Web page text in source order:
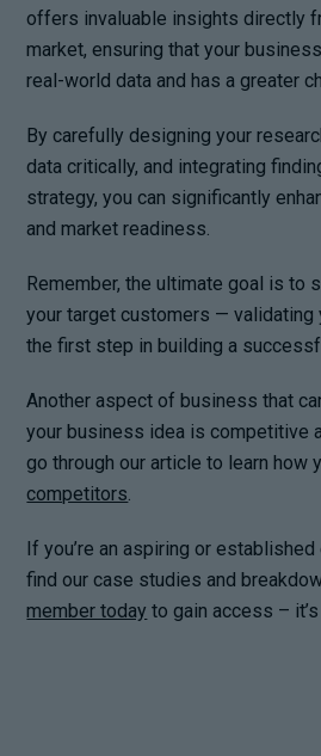
offers invaluable insights directly
market, ensuring that your
real-world data and has a greater
By carefully designing your
data critically, and integrating
strategy, you can significantly
and market readiness.
Remember, the ultimate goal is to
your target customers — validating
the first step in building a
Another aspect of business that
your business idea is competitive
go through our article to learn how
competitors
If you’re an aspiring or established
find our case studies and
member today to gain access –